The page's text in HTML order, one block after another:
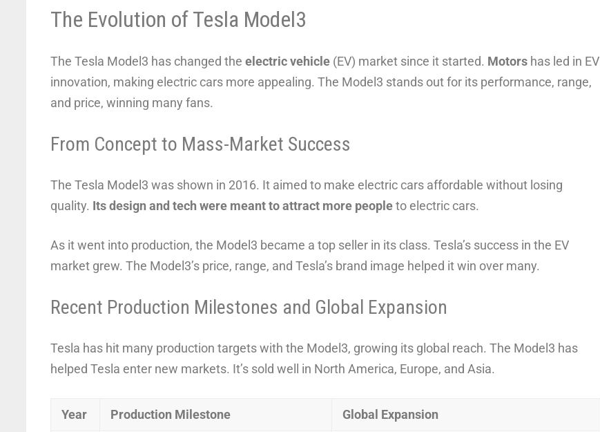
The Evolution of Tesla Model3
The Tesla Model3 has changed theelectric vehicle (EV) market since it started. Motors has led in EV
innovation, making electric cars more appealing. The Model3 stands out for its performance, range,
and price, winning many fans.
From Concept to Mass-Market Success
The Tesla Model3 was shown in 2016. It aimed to make electric cars affordable without losing
quality. Its design and tech were meant to attract more peopleto electric cars.
As it went into production, the Model3 became a top seller in its class. Tesla’s success in the EV
market grew. The Model3’s price, range, and Tesla’s brand image helped it win over many.
Recent Production Milestones and Global Expansion
Tesla has hit many production targets with the Model3, growing its global reach. The Model3 has
helped Tesla enter new markets. It’s sold well in North America, Europe, and Asia.
Year Production Milestone Global Expansion